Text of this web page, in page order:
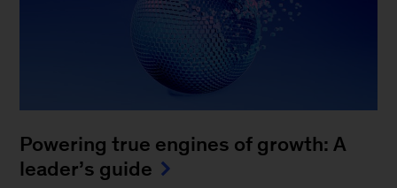
Powering true engines of growth: A
leader’s guide